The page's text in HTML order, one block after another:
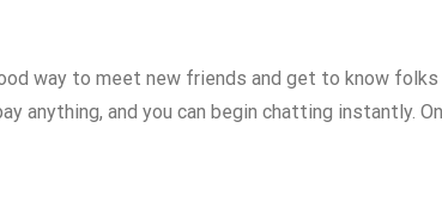
way to meet new friends and get to know
anything, and you can begin chatting instantly.